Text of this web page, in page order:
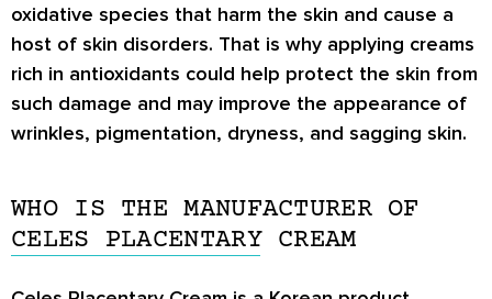
oxidative species that harm the skin and cause a
host of skin disorders. That is why applying creams
rich in antioxidants could help protect the skin from
such damage and may improve the appearance of
wrinkles, pigmentation, dryness, and sagging skin.
WHO IS THE MANUFACTURER OF
CELES PLACENTARY CREAM